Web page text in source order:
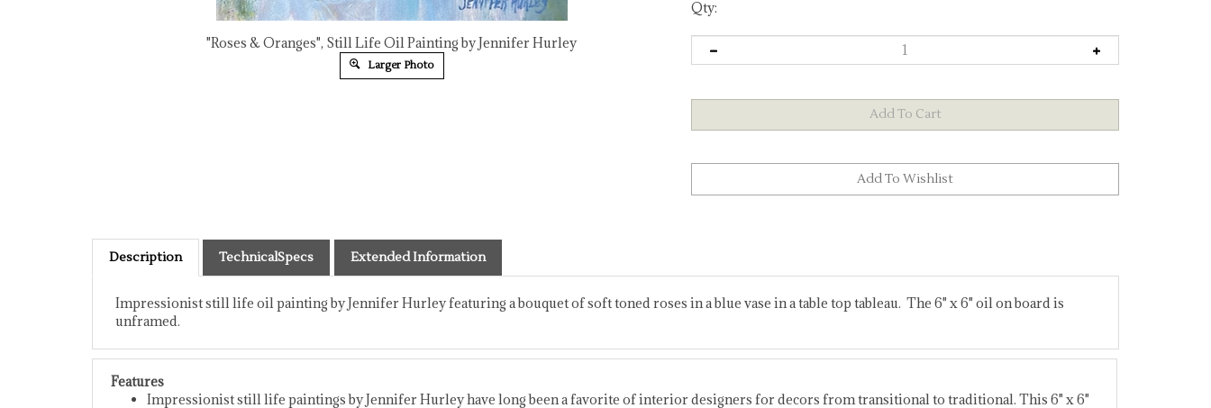
"Roses & Oranges", Still Life Oil Painting by Jennifer Hurley
Larger Photo
Qty:
Description TechnicalSpecs Extended Information
unframed.
Features
Impressionist still life paintings by Jennifer Hurley have long been a favorite of interior designers for decors from transitional to traditional. This 6" x 6"
oil on board features a multi-colored rose bouquet in a blue vase in a table top tableau. Unframed.